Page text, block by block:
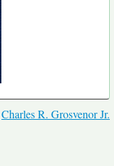
Charles R. Grosvenor Jr.